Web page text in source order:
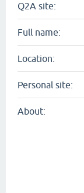
Q2A site:
Full name:
Location:
Personal site:
About: